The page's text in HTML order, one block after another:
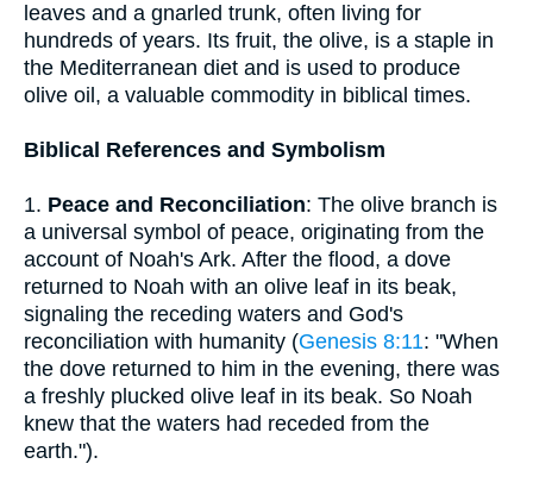
leaves and a gnarled trunk, often living for
hundreds of years. Its fruit, the olive, is a staple in
the Mediterranean diet and is used to produce
olive oil, a valuable commodity in biblical times.
Biblical References and Symbolism
1. Peace and Reconciliation: The olive branch is
a universal symbol of peace, originating from the
account of Noah's Ark. After the flood, a dove
returned to Noah with an olive leaf in its beak,
signaling the receding waters and God's
reconciliation with humanity (Genesis 8:11: "When
the dove returned to him in the evening, there was
a freshly plucked olive leaf in its beak. So Noah
knew that the waters had receded from the
earth.").